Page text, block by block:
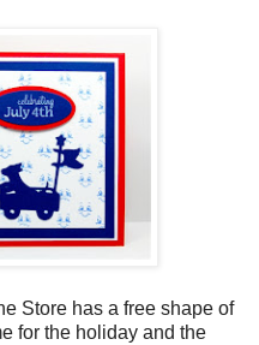
Store has a free shape of
for the holiday and the